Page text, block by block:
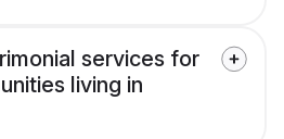
services for
living in